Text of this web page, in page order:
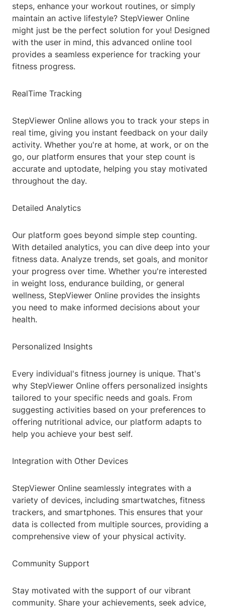
steps, enhance your workout routines, or simply
maintain an active lifestyle? StepViewer Online
might just be the perfect solution for you! Designed
with the user in mind, this advanced online tool
provides a seamless experience for tracking your
fitness progress.
RealTime Tracking
StepViewer Online allows you to track your steps in
real time, giving you instant feedback on your daily
activity. Whether you're at home, at work, or on the
go, our platform ensures that your step count is
accurate and uptodate, helping you stay motivated
throughout the day.
Detailed Analytics
Our platform goes beyond simple step counting.
With detailed analytics, you can dive deep into your
fitness data. Analyze trends, set goals, and monitor
your progress over time. Whether you're interested
in weight loss, endurance building, or general
wellness, StepViewer Online provides the insights
you need to make informed decisions about your
health.
Personalized Insights
Every individual's fitness journey is unique. That's
why StepViewer Online offers personalized insights
tailored to your specific needs and goals. From
suggesting activities based on your preferences to
offering nutritional advice, our platform adapts to
help you achieve your best self.
Integration with Other Devices
StepViewer Online seamlessly integrates with a
variety of devices, including smartwatches, fitness
trackers, and smartphones. This ensures that your
data is collected from multiple sources, providing a
comprehensive view of your physical activity.
Community Support
Stay motivated with the support of our vibrant
community. Share your achievements, seek advice,